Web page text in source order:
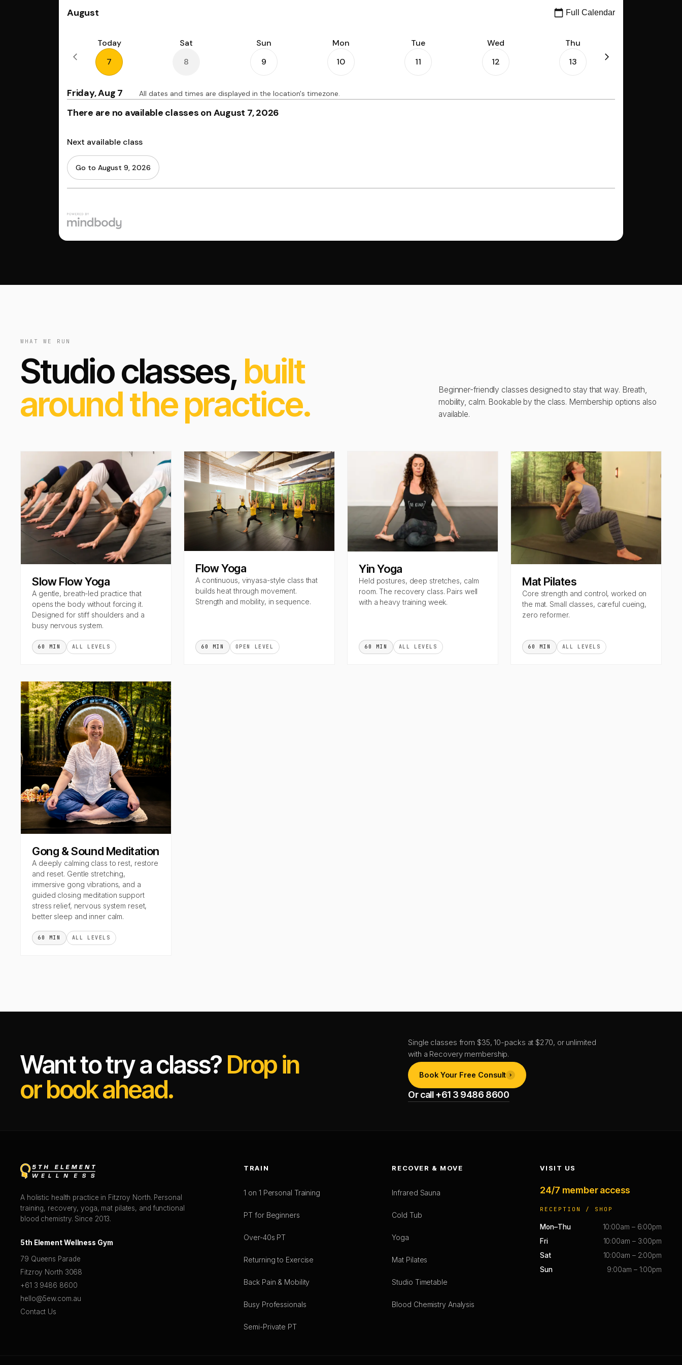
WHAT WE RUN
Studio classes,built
around the practice.
Beginner-friendly classes designed to stay that way. Breath,
mobility, calm. Bookable by the class. Membership options also
available.
Slow Flow Yoga
A gentle, breath-led practice that
opens the body without forcing it.
Designed for stiff shoulders and a
busy nervous system.
60 MIN ALL LEVELS
Flow Yoga
A continuous, vinyasa-style class that
builds heat through movement.
Strength and mobility, in sequence.
60 MIN OPEN LEVEL
Yin Yoga
Held postures, deep stretches, calm
room. The recovery class. Pairs well
with a heavy training week.
60 MIN ALL LEVELS
Mat Pilates
Core strength and control, worked on
the mat. Small classes, careful cueing,
zero reformer.
60 MIN ALL LEVELS
Gong & Sound Meditation
A deeply calming class to rest, restore
and reset. Gentle stretching,
immersive gong vibrations, and a
guided closing meditation support
stress relief, nervous system reset,
better sleep and inner calm.
60 MIN ALL LEVELS
Want to try a class? Drop in
or book ahead.
Single classes from $35, 10-packs at $270, or unlimited
with a Recovery membership.
Book Your Free Consult
Or call +61 3 9486 8600
A holistic health practice in Fitzroy North. Personal
training, recovery, yoga, mat pilates, and functional
blood chemistry. Since 2013.
5th Element Wellness Gym
79 Queens Parade
Fitzroy North 3068
+61 3 9486 8600
hello@5ew.com.au
Contact Us
TRAIN
1 on 1 Personal Training
PT for Beginners
Over-40s PT
Returning to Exercise
Back Pain & Mobility
Busy Professionals
Semi-Private PT
RECOVER & MOVE
Infrared Sauna
Cold Tub
Yoga
Mat Pilates
Studio Timetable
Blood Chemistry Analysis
VISIT US
24/7 member access
RECEPTION / SHOP
Mon–Thu
10:00am – 6:00pm
Fri
10:00am – 3:00pm
Sat
10:00am – 2:00pm
Sun
9:00am – 1:00pm